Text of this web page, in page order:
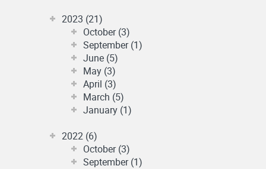
2023 (21)
October (3)
September (1)
June (5)
May (3)
April (3)
March (5)
January (1)
2022 (6)
October (3)
September (1)